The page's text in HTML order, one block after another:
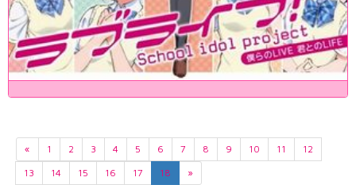
« 1 2 3 4 5 6 7 8 9 10 11
12
13
14 15 16 17 18 »